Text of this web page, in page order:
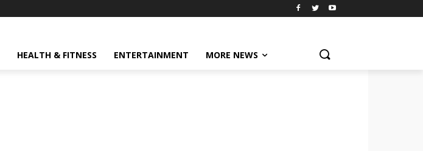
HEALTH & FITNESS ENTERTAINMENT MORE NEWS